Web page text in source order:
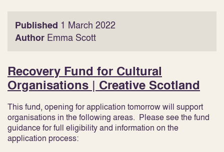
Published 1 March 2022
Author Emma Scott
Recovery Fund for Cultural
Organisations | Creative Scotland
This fund, opening for application tomorrow will support
organisations in the following areas. Please see the fund
guidance for full eligibility and information on the
application process: